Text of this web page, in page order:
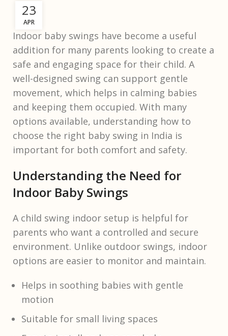
23
APR
Indoor baby swings have become a useful
addition for many parents looking to create a
safe and engaging space for their child. A
well-designed swing can support gentle
movement, which helps in calming babies
and keeping them occupied. With many
options available, understanding how to
choose the right baby swing in India is
important for both comfort and safety.
Understanding the Need for
Indoor Baby Swings
A child swing indoor setup is helpful for
parents who want a controlled and secure
environment. Unlike outdoor swings, indoor
options are easier to monitor and maintain.
Helps in soothing babies with gentle
motion
Suitable for small living spaces